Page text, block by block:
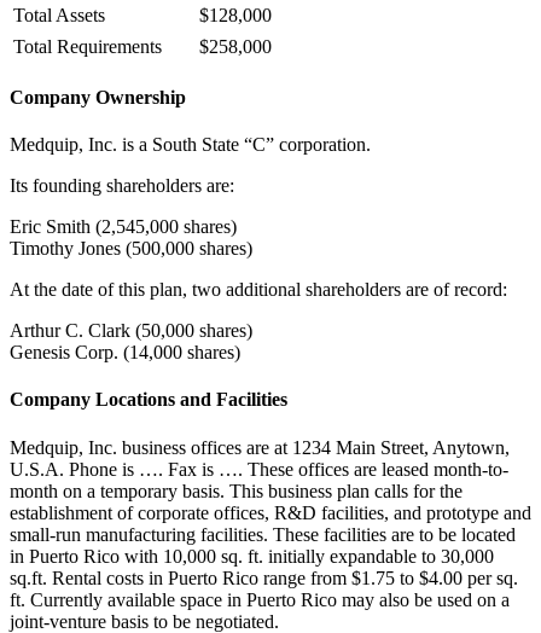
Total Assets
$128,000
Total Requirements
$258,000
Company Ownership
Medquip, Inc. is a South State “C” corporation.
Its founding shareholders are:
Eric Smith (2,545,000 shares)
Timothy Jones (500,000 shares)
At the date of this plan, two additional shareholders are of record:
Arthur C. Clark (50,000 shares)
Genesis Corp. (14,000 shares)
Company Locations and Facilities
Medquip, Inc. business offices are at 1234 Main Street, Anytown,
U.S.A. Phone is …. Fax is …. These offices are leased month-to-
month on a temporary basis. This business plan calls for the
establishment of corporate offices, R&D facilities, and prototype and
small-run manufacturing facilities. These facilities are to be located
in Puerto Rico with 10,000 sq. ft. initially expandable to 30,000
sq.ft. Rental costs in Puerto Rico range from $1.75 to $4.00 per sq.
ft. Currently available space in Puerto Rico may also be used on a
joint-venture basis to be negotiated.